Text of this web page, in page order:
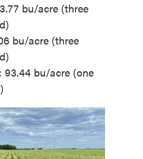
bu/acre (three
bu/acre (three
93.44 bu/acre (one